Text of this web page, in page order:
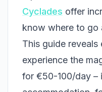
Cyclades offer
know where to go
This guide
experience the
for €50-100/day –